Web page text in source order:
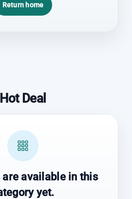
Return home
Hot Deal
available in this
yet.